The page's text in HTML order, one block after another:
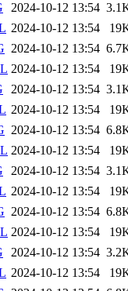
2024-10-12 13:54
2024-10-12 13:54
2024-10-12 13:54
2024-10-12 13:54
2024-10-12 13:54
2024-10-12 13:54
2024-10-12 13:54
2024-10-12 13:54
2024-10-12 13:54
2024-10-12 13:54
2024-10-12 13:54
2024-10-12 13:54
2024-10-12 13:54
2024-10-12 13:54